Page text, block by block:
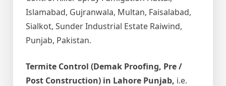
Islamabad, Gujranwala, Multan, Faisalabad,
Sialkot, Sunder Industrial Estate Raiwind,
Punjab, Pakistan.
Termite Control (Demak Proofing, Pre /
Post Construction) in Lahore Punjab, i.e.